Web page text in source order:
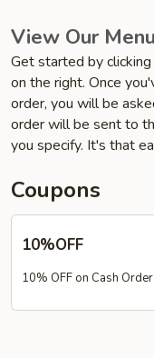
View Our
Get started by
on the right. Once
order, you will be
order will be sent to
you specify. It's that
Coupons
10%OFF
10% OFF on Cash